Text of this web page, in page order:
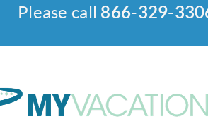
Please call 866-329-